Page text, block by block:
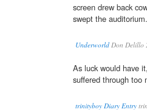
screen drew back
swept the auditorium.
Underworld Don Delillo
As luck would have
suffered through too
trinityboy Diary Entry